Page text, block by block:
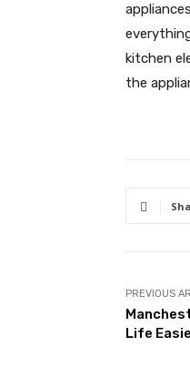
kitchen
the
PREVIOUS
Life